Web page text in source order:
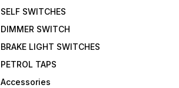
SELF SWITCHES
DIMMER SWITCH
BRAKE LIGHT SWITCHES
PETROL TAPS
Accessories